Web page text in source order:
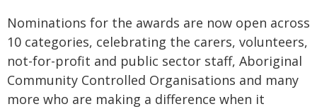
Nominations for the awards are now open across
10 categories, celebrating the carers, volunteers,
not-for-profit and public sector staff, Aboriginal
Community Controlled Organisations and many
more who are making a difference when it